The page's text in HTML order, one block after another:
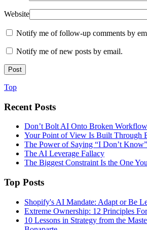
Website
Notify me of follow-up comments by
Notify me of new posts by email.
Top
Recent Posts
Don’t Bolt AI Onto Broken
Your Point of View Is Built Through
The Power of Saying “I Don’t Know”
The AI Leverage Fallacy
The Biggest Constraint Is the One
Top Posts
Shopify's AI Mandate: Adapt or Be
Extreme Ownership: 12 Principles
10 Lessons in Strategy from the